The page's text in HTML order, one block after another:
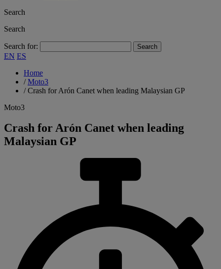
Search
Search
Search for:
EN ES
Home
/Moto3
/Crash for Arón Canet when leading Malaysian GP
Moto3
Crash for Arón Canet when leading
Malaysian GP